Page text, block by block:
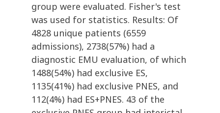
group were evaluated. Fisher's test
was used for statistics. Results: Of
4828 unique patients (6559
admissions), 2738(57%) had a
diagnostic EMU evaluation, of which
1488(54%) had exclusive ES,
1135(41%) had exclusive PNES, and
112(4%) had ES+PNES. 43 of the